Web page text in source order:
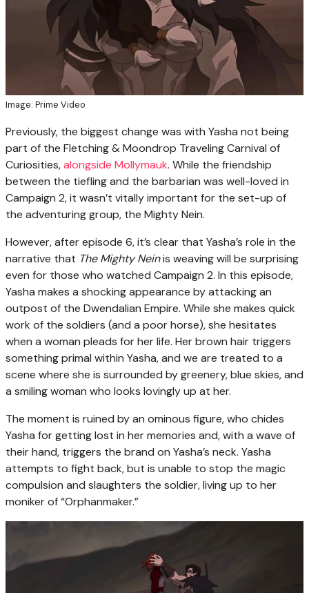
Image: Prime Video
Previously, the biggest change was with Yasha not being
part of the Fletching & Moondrop Traveling Carnival of
Curiosities,alongside Mollymauk. While the friendship
between the tiefling and the barbarian was well-loved in
Campaign 2, it wasn’t vitally important for the set-up of
the adventuring group, the Mighty Nein.
However, after episode 6, it’s clear that Yasha’s role in the
narrative that The Mighty Neinis weaving will be surprising
even for those who watched Campaign 2. In this episode,
Yasha makes a shocking appearance by attacking an
outpost of the Dwendalian Empire. While she makes quick
work of the soldiers (and a poor horse), she hesitates
when a woman pleads for her life. Her brown hair triggers
something primal within Yasha, and we are treated to a
scene where she is surrounded by greenery, blue skies, and
a smiling woman who looks lovingly up at her.
The moment is ruined by an ominous figure, who chides
Yasha for getting lost in her memories and, with a wave of
their hand, triggers the brand on Yasha’s neck. Yasha
attempts to fight back, but is unable to stop the magic
compulsion and slaughters the soldier, living up to her
moniker of “Orphanmaker.”